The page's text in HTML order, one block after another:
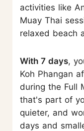
activities like
Muay Thai
relaxed beach
With 7 days,
Koh Phangan
during the Full
that's part of
quieter, and
days and